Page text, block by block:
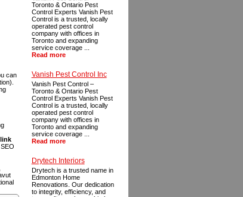
Toronto & Ontario Pest
Control Experts Vanish Pest
Control is a trusted, locally
operated pest control
company with offices in
Toronto and expanding
service coverage ...
Read more
Vanish Pest Control Inc
Vanish Pest Control –
Toronto & Ontario Pest
Control Experts Vanish Pest
Control is a trusted, locally
operated pest control
company with offices in
Toronto and expanding
service coverage ...
Read more
Drytech Interiors
Drytech is a trusted name in
Edmonton Home
Renovations. Our dedication
to integrity, efficiency, and
can